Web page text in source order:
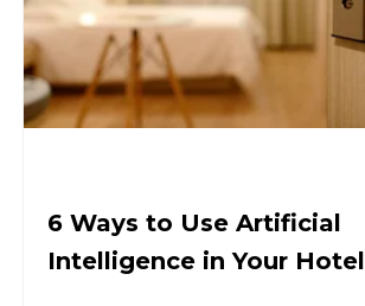
6 Ways to Use Artificial
Intelligence in Your Hotel